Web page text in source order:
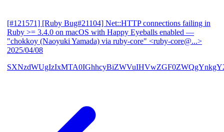
[#121571] [Ruby Bug#21104] Net::HTTP connections failing in
Ruby >= 3.4.0 on macOS with Happy Eyeballs enabled —
"chokkoy (Naoyuki Yamada) via ruby-core" <ruby-core@...>
2025/04/08